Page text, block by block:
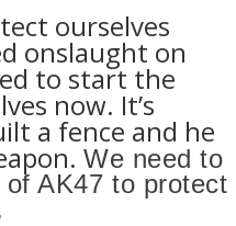
ourselves
onslaught on
to start the
now. It’s
a fence and he
We need to
AK47 to protect